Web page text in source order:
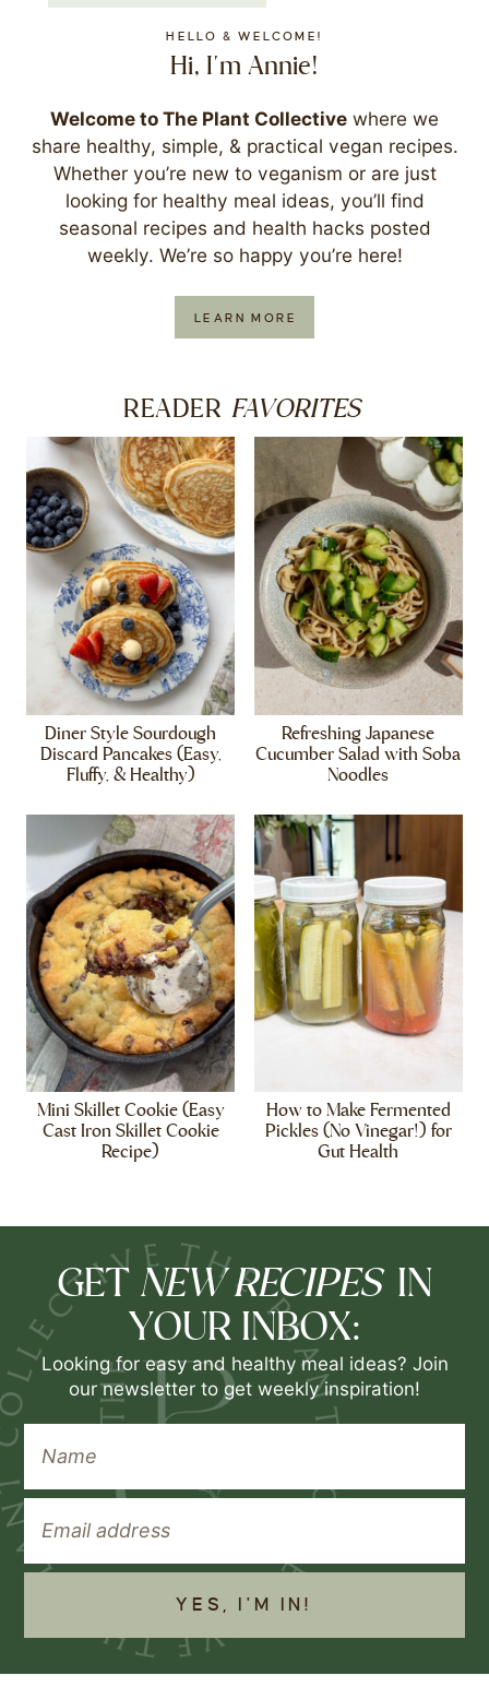
HELLO & WELCOME!
Hi, I'm Annie!
Welcome to The Plant Collective where we
share healthy, simple, & practical vegan recipes.
Whether you’re new to veganism or are just
looking for healthy meal ideas, you’ll find
seasonal recipes and health hacks posted
weekly. We’re so happy you’re here!
LEARN MORE
READER FAVORITES
Diner Style Sourdough
Discard Pancakes (Easy,
Fluffy, & Healthy)
Refreshing Japanese
Cucumber Salad with Soba
Noodles
Mini Skillet Cookie (Easy
Cast Iron Skillet Cookie
Recipe)
How to Make Fermented
Pickles (No Vinegar!) for
Gut Health
GET NEW RECIPES IN
YOUR INBOX:
Looking for easy and healthy meal ideas? Join
our newsletter to get weekly inspiration!
YES, I'M IN!